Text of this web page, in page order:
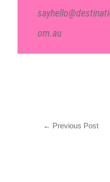
om.au
← Previous Post